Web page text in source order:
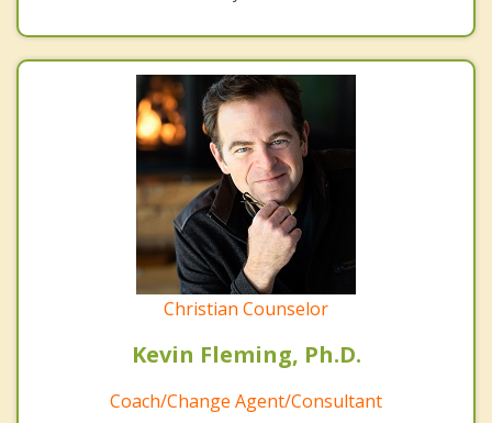
Christian Counselor
Kevin Fleming, Ph.D.
Coach/Change Agent/Consultant